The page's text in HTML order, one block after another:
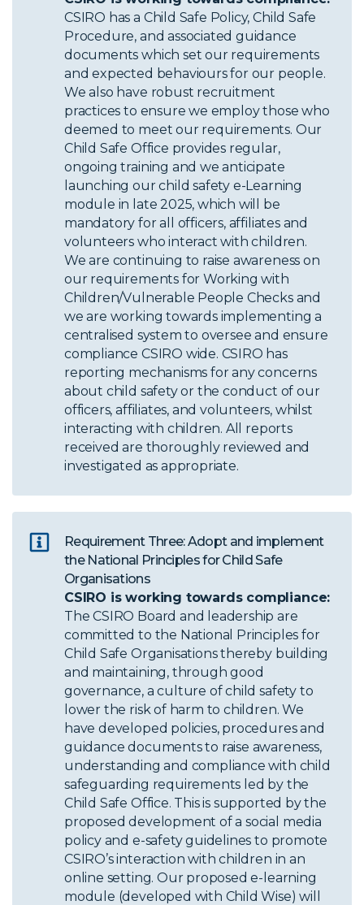
CSIRO has a Child Safe Policy, Child Safe
Procedure, and associated guidance
documents which set our requirements
and expected behaviours for our people.
We also have robust recruitment
practices to ensure we employ those who
deemed to meet our requirements. Our
Child Safe Office provides regular,
ongoing training and we anticipate
launching our child safety e-Learning
module in late 2025, which will be
mandatory for all officers, affiliates and
volunteers who interact with children.
We are continuing to raise awareness on
our requirements for Working with
Children/Vulnerable People Checks and
we are working towards implementing a
centralised system to oversee and ensure
compliance CSIRO wide. CSIRO has
reporting mechanisms for any concerns
about child safety or the conduct of our
officers, affiliates, and volunteers, whilst
interacting with children. All reports
received are thoroughly reviewed and
investigated as appropriate.
Requirement Three: Adopt and implement
the National Principles for Child Safe
Organisations
CSIRO is working towards compliance:
The CSIRO Board and leadership are
committed to the National Principles for
Child Safe Organisations thereby building
and maintaining, through good
governance, a culture of child safety to
lower the risk of harm to children. We
have developed policies, procedures and
guidance documents to raise awareness,
understanding and compliance with child
safeguarding requirements led by the
Child Safe Office. This is supported by the
proposed development of a social media
policy and e-safety guidelines to promote
CSIRO’s interaction with children in an
online setting. Our proposed e-learning
module (developed with Child Wise) will